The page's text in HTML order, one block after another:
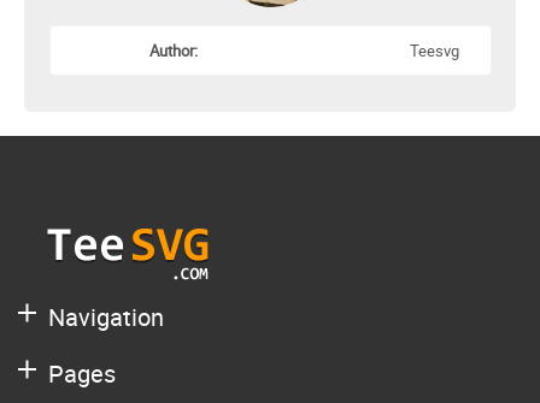
Author: Teesvg
Navigation
Pages